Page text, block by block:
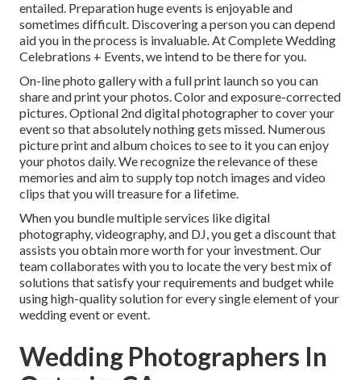
entailed. Preparation huge events is enjoyable and
sometimes difficult. Discovering a person you can depend
aid you in the process is invaluable. At Complete Wedding
Celebrations + Events, we intend to be there for you.
On-line photo gallery with a full print launch so you can
share and print your photos. Color and exposure-corrected
pictures. Optional 2nd digital photographer to cover your
event so that absolutely nothing gets missed. Numerous
picture print and album choices to see to it you can enjoy
your photos daily. We recognize the relevance of these
memories and aim to supply top notch images and video
clips that you will treasure for a lifetime.
When you bundle multiple services like digital
photography, videography, and DJ, you get a discount that
assists you obtain more worth for your investment. Our
team collaborates with you to locate the very best mix of
solutions that satisfy your requirements and budget while
using high-quality solution for every single element of your
wedding event or event.
Wedding Photographers In